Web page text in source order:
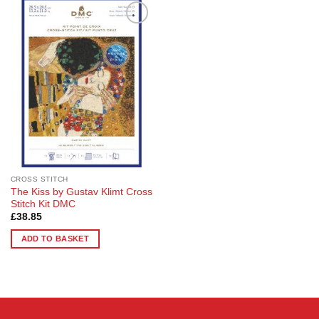
Wishlist
CROSS STITCH
The Kiss by Gustav Klimt Cross
Stitch Kit DMC
£38.85
ADD TO BASKET